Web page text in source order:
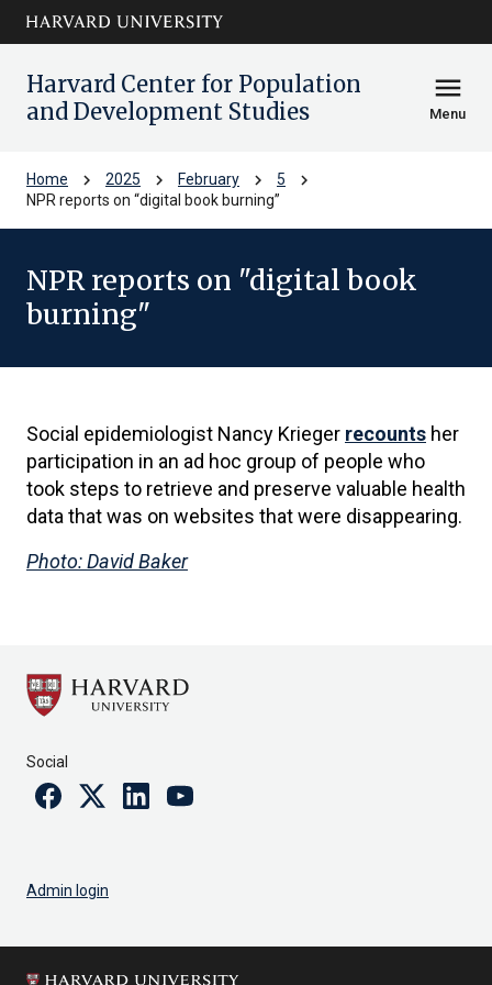
Skip to main
content
arrow_circle_down
Harvard Center for Population
and Development Studies
menu
Menu
Home chevron_right 2025 chevron_right February chevron_right 5 chevron_right
NPR reports on “digital book burning”
NPR reports on "digital book
burning"
Social epidemiologist Nancy Krieger recounts her
participation in an ad hoc group of people who
took steps to retrieve and preserve valuable health
data that was on websites that were disappearing.
Photo: David Baker
Social
FacebookTwitterLinkedinYoutube
Admin login